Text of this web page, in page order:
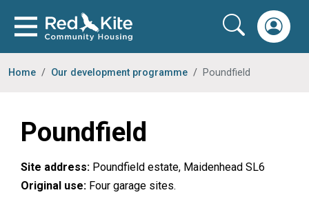
Home Our development programme Poundfield
Poundfield
Site address: Poundfield estate, Maidenhead SL6
Original use: Four garage sites.